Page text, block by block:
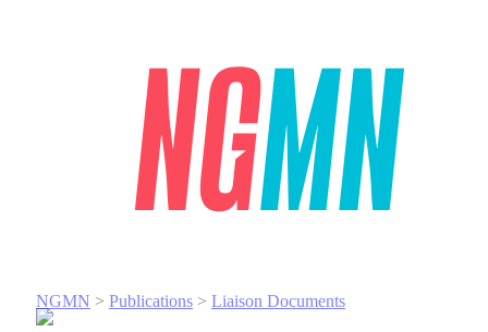
NGMN > Publications > Liaison Documents